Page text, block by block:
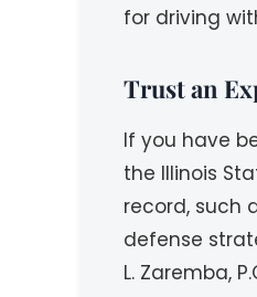
for driving
Trust an
If you have
the Illinois
record, such
defense
L. Zaremba,